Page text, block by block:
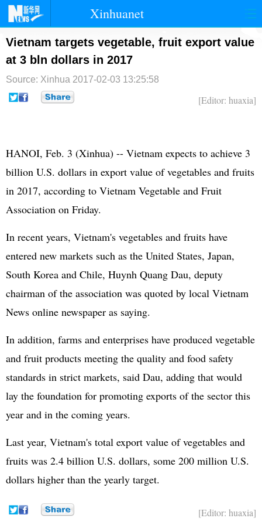
Xinhuanet
首页 时政 国际 港澳
台湾 财经
纪检
Vietnam targets vegetable, fruit export value
at 3 bln dollars in 2017
Source: Xinhua 2017-02-03 13:25:58
[Editor: huaxia]
HANOI, Feb. 3 (Xinhua) -- Vietnam expects to achieve 3
billion U.S. dollars in export value of vegetables and fruits
in 2017, according to Vietnam Vegetable and Fruit
Association on Friday.
In recent years, Vietnam's vegetables and fruits have
entered new markets such as the United States, Japan,
South Korea and Chile, Huynh Quang Dau, deputy
chairman of the association was quoted by local Vietnam
News online newspaper as saying.
In addition, farms and enterprises have produced vegetable
and fruit products meeting the quality and food safety
standards in strict markets, said Dau, adding that would
lay the foundation for promoting exports of the sector this
year and in the coming years.
Last year, Vietnam's total export value of vegetables and
fruits was 2.4 billion U.S. dollars, some 200 million U.S.
dollars higher than the yearly target.
[Editor: huaxia]